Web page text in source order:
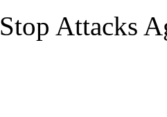
Stop Attacks